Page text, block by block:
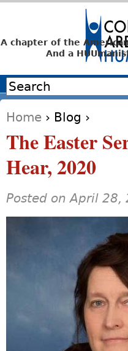
Jump
A chapter of the
And a
Search form
Search
You are here
Home › Blog ›
The Easter
Hear, 2020
Posted on April